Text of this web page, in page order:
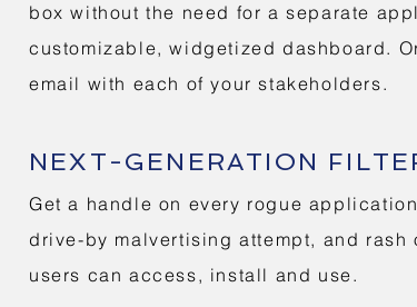
box without the need for a separate
customizable, widgetized dashboard.
email with each of your stakeholders.
NEXT-GENERATION
Get a handle on every rogue
drive-by malvertising attempt, and
users can access, install and use.